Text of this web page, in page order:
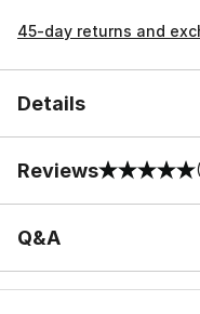
45-day returns and
Details
Reviews
0 out of 5 rating
Q&A